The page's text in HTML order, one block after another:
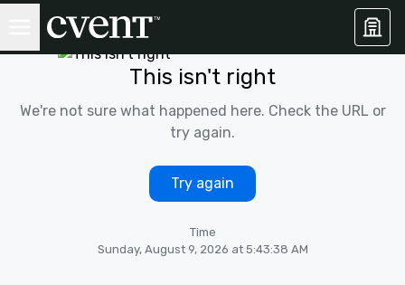
This isn't right
We're not sure what happened here. Check the URL or
try again.
Try again
Time
Sunday, August 9, 2026 at 5:43:38 AM